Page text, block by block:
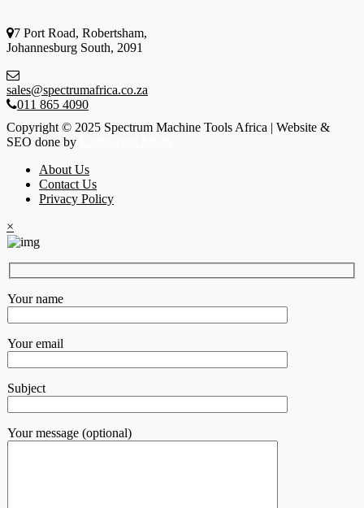
7 Port Road, Robertsham,
Johannesburg South, 2091
sales@spectrumafrica.co.za
011 865 4090
Copyright © 2025 Spectrum Machine Tools Africa | Website &
SEO done by
About Us
Contact Us
Privacy Policy
×
Your name
Your email
Subject
Your message (optional)